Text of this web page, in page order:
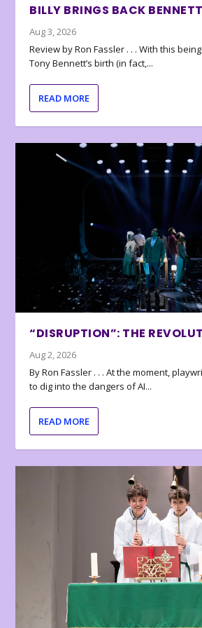
BILLY BRINGS BACK BENNETT
Aug 3, 2026
Review by Ron Fassler . . . With this
Tony Bennett’s birth (in fact,...
READ MORE
“DISRUPTION”: THE
Aug 2, 2026
By Ron Fassler . . . At the moment,
to dig into the dangers of AI...
READ MORE